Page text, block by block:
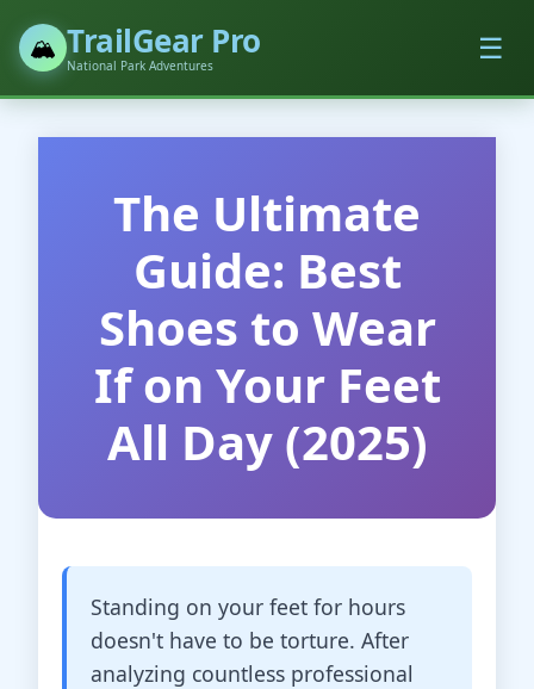
🏔️ TrailGear Pro
National Park Adventures ☰
The Ultimate
Guide: Best
Shoes to Wear
If on Your Feet
All Day (2025)
Standing on your feet for hours
doesn't have to be torture. After
analyzing countless professional